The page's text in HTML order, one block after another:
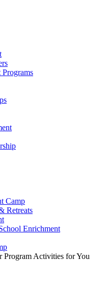
Camp
Retreats
Enrichment
Activities for You